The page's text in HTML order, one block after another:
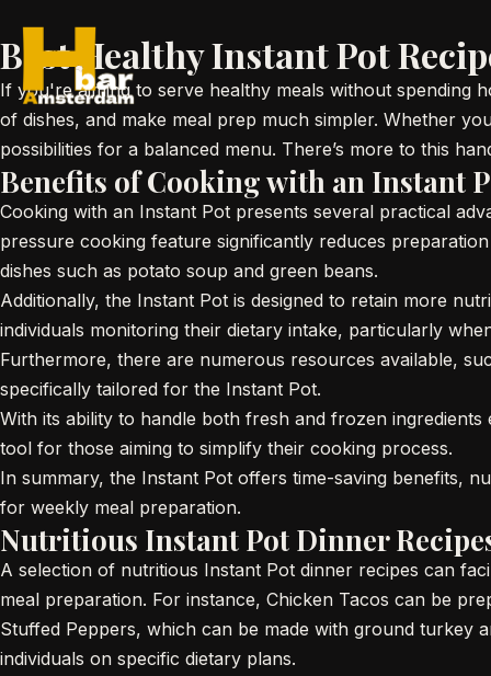
Best Healthy Instant Pot
If you're aiming to serve healthy meals without spending
of dishes, and make meal prep much simpler. Whether
possibilities for a balanced menu. There’s more to this
Benefits of Cooking with an Instant
Cooking with an Instant Pot presents several practical
pressure cooking feature significantly reduces
dishes such as potato soup and green beans.
Additionally, the Instant Pot is designed to retain more
individuals monitoring their dietary intake, particularly
Furthermore, there are numerous resources available,
specifically tailored for the Instant Pot.
With its ability to handle both fresh and frozen
tool for those aiming to simplify their cooking process.
In summary, the Instant Pot offers time-saving benefits,
for weekly meal preparation.
Nutritious Instant Pot Dinner
A selection of nutritious Instant Pot dinner recipes can
meal preparation. For instance, Chicken Tacos can be
Stuffed Peppers, which can be made with ground turkey
individuals on specific dietary plans.